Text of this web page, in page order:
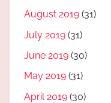
August 2019 (31)
July 2019 (31)
June 2019 (30)
May 2019 (31)
April 2019 (30)